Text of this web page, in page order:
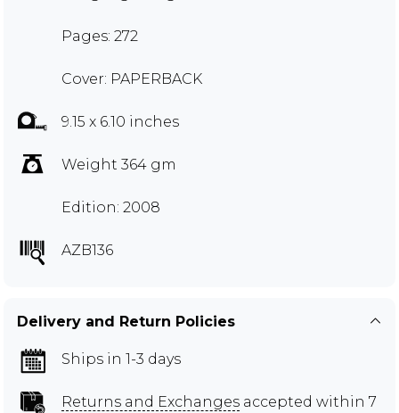
Pages: 272
Cover: PAPERBACK
9.15 x 6.10 inches
Weight 364 gm
Edition: 2008
AZB136
Delivery and Return Policies
Ships in 1-3 days
Returns and Exchanges accepted within 7